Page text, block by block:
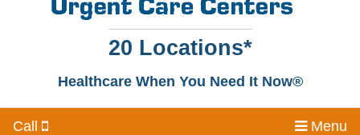
20 Locations*
Healthcare When You Need It Now®
Call Menu